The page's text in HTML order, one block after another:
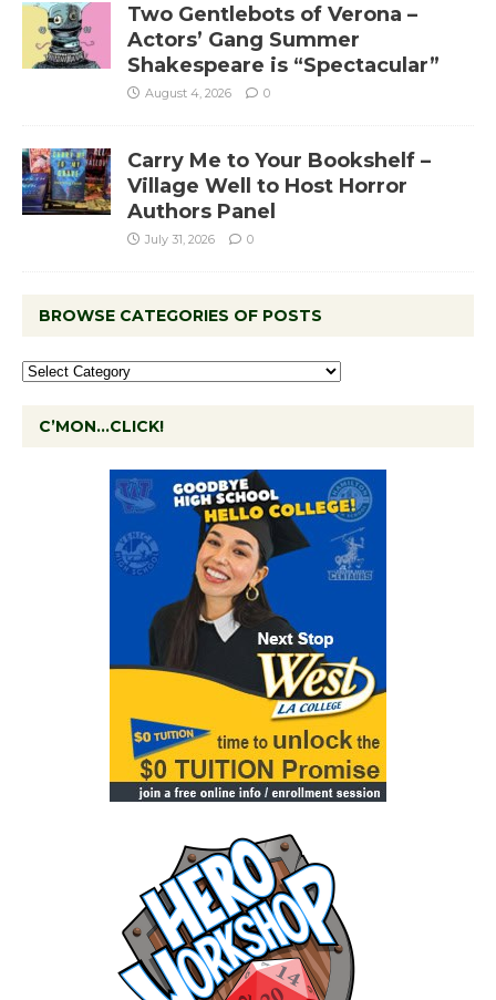
Two Gentlebots of Verona –
Actors’ Gang Summer
Shakespeare is “Spectacular”
August 4, 2026 0
Carry Me to Your Bookshelf –
Village Well to Host Horror
Authors Panel
July 31, 2026 0
BROWSE CATEGORIES OF POSTS
C’MON…CLICK!